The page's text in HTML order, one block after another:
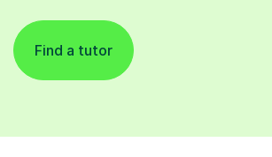
Find a tutor